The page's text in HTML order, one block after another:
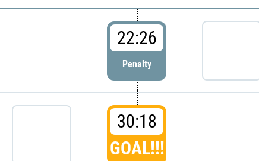
22:26
Penalty
30:18
GOAL!!!